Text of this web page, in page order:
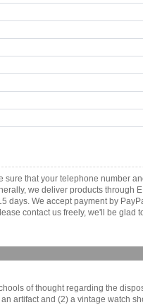
that your telephone number
we deliver products through
We accept payment by
contact us freely, we'll be glad
of thought regarding the
artifact and (2) a vintage watch